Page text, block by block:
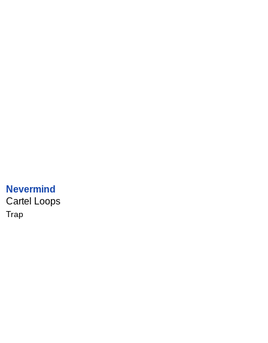
Nevermind
Cartel Loops
Trap